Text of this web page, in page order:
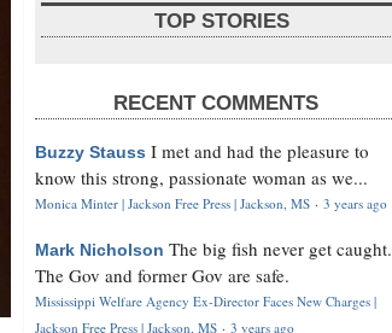
TOP STORIES
RECENT COMMENTS
Buzzy Stauss I met and had the pleasure to
know this strong, passionate woman as we...
Monica Minter | Jackson Free Press | Jackson, MS · 3 years ago
Mark Nicholson The big fish never get caught.
The Gov and former Gov are safe.
Mississippi Welfare Agency Ex-Director Faces New Charges |
Jackson Free Press | Jackson, MS · 3 years ago